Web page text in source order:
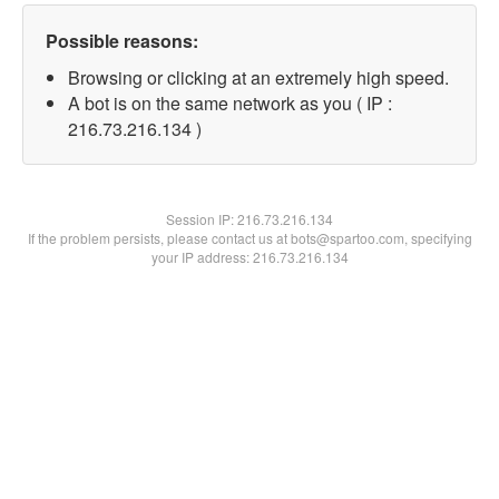
Possible reasons:
Browsing or clicking at an extremely high speed.
A bot is on the same network as you ( IP :
216.73.216.134 )
Session IP:216.73.216.134
If the problem persists, please contact us at bots@spartoo.com, specifying
your IP address: 216.73.216.134